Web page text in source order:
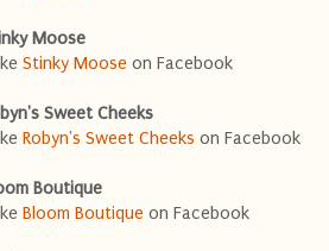
Moose
Stinky Moose on Facebook
Sweet Cheeks
Robyn's Sweet Cheeks on Facebook
Boutique
Bloom Boutique on Facebook